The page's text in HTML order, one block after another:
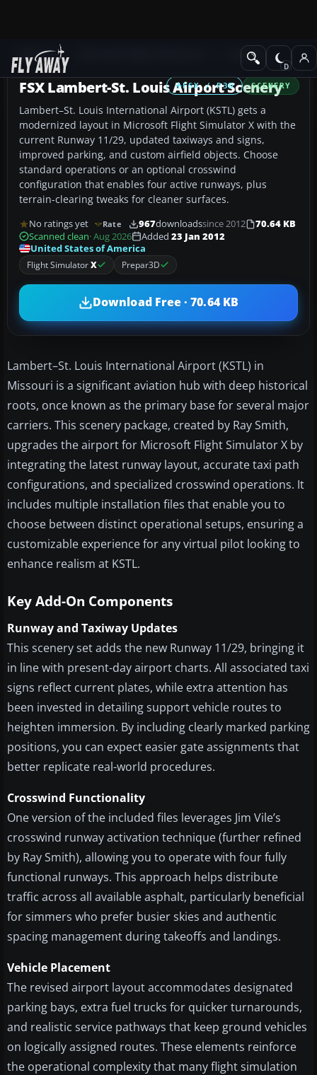
Add-ons Scenery
FSX / P3D SCENERY
FSX Lambert-St. Louis Airport Scenery
Lambert–St. Louis International Airport (KSTL) gets a
modernized layout in Microsoft Flight Simulator X with the
current Runway 11/29, updated taxiways and signs,
improved parking, and custom airfield objects. Choose
standard operations or an optional crosswind
configuration that enables four active runways, plus
terrain-clearing tweaks for cleaner surfaces.
No ratings yet Rate 967downloadssince 2012
70.64 KB
Scanned clean· Aug 2026 Added 23 Jan 2012
United States of America
Flight SimulatorX Prepar3D
Download Free · 70.64 KB
Lambert–St. Louis International Airport (KSTL) in
Missouri is a significant aviation hub with deep historical
roots, once known as the primary base for several major
carriers. This scenery package, created by Ray Smith,
upgrades the airport for Microsoft Flight Simulator X by
integrating the latest runway layout, accurate taxi path
configurations, and specialized crosswind operations. It
includes multiple installation files that enable you to
choose between distinct operational setups, ensuring a
customizable experience for any virtual pilot looking to
enhance realism at KSTL.
Key Add-On Components
Runway and Taxiway Updates
This scenery set adds the new Runway 11/29, bringing it
in line with present-day airport charts. All associated taxi
signs reflect current plates, while extra attention has
been invested in detailing support vehicle routes to
heighten immersion. By including clearly marked parking
positions, you can expect easier gate assignments that
better replicate real-world procedures.
Crosswind Functionality
One version of the included files leverages Jim Vile’s
crosswind runway activation technique (further refined
by Ray Smith), allowing you to operate with four fully
functional runways. This approach helps distribute
traffic across all available asphalt, particularly beneficial
for simmers who prefer busier skies and authentic
spacing management during takeoffs and landings.
Vehicle Placement
The revised airport layout accommodates designated
parking bays, extra fuel trucks for quicker turnarounds,
and realistic service pathways that keep ground vehicles
on logically assigned routes. These elements reinforce
the operational complexity that many flight simulation